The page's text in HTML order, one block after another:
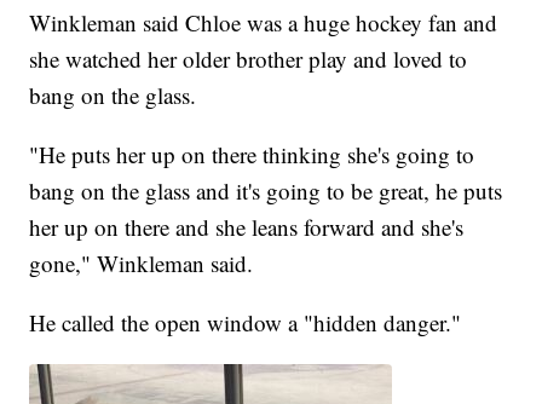
Winkleman said Chloe was a huge hockey fan and
she watched her older brother play and loved to
bang on the glass.
"He puts her up on there thinking she's going to
bang on the glass and it's going to be great, he puts
her up on there and she leans forward and she's
gone," Winkleman said.
He called the open window a "hidden danger."